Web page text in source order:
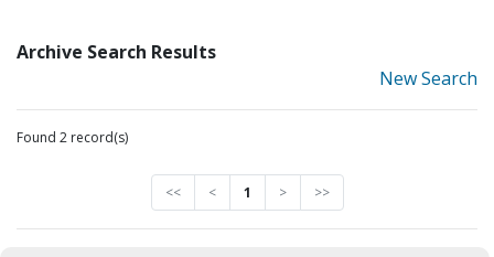
Archive Search Results
New Search
Found 2 record(s)
<< < 1 > >>